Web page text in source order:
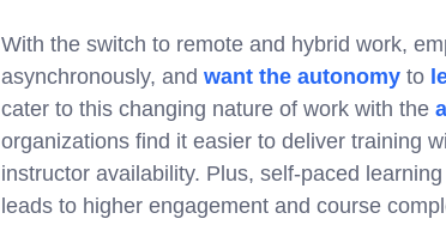
With the switch to remote and hybrid work,
asynchronously, and want the autonomy to
cater to this changing nature of work with the
organizations find it easier to deliver training
instructor availability. Plus, self-paced
leads to higher engagement and course